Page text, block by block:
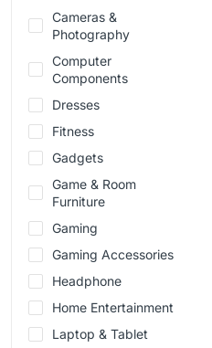
Cameras &
Photography
Computer
Components
Dresses
Fitness
Gadgets
Game & Room
Furniture
Gaming
Gaming Accessories
Headphone
Home Entertainment
Laptop & Tablet